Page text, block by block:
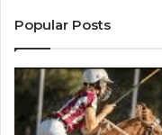
Popular Posts